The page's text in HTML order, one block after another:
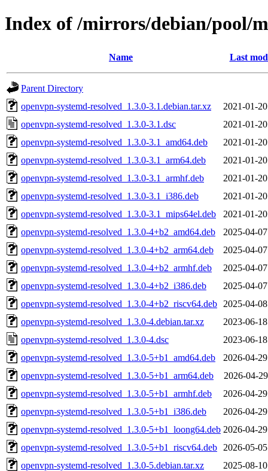
Index of /mirrors/debian/pool/
Name Last
Parent Directory
openvpn-systemd-resolved_1.3.0-3.1.debian.tar.xz
2021-01-
openvpn-systemd-resolved_1.3.0-3.1.dsc
2021-01-
openvpn-systemd-resolved_1.3.0-3.1_amd64.deb
2021-01-
openvpn-systemd-resolved_1.3.0-3.1_arm64.deb
2021-01-
openvpn-systemd-resolved_1.3.0-3.1_armhf.deb
2021-01-
openvpn-systemd-resolved_1.3.0-3.1_i386.deb
2021-01-
openvpn-systemd-resolved_1.3.0-3.1_mips64el.deb
2021-01-
openvpn-systemd-resolved_1.3.0-4+b2_amd64.deb
2025-04-
openvpn-systemd-resolved_1.3.0-4+b2_arm64.deb
2025-04-
openvpn-systemd-resolved_1.3.0-4+b2_armhf.deb
2025-04-
openvpn-systemd-resolved_1.3.0-4+b2_i386.deb
2025-04-
openvpn-systemd-resolved_1.3.0-4+b2_riscv64.deb
2025-04-
openvpn-systemd-resolved_1.3.0-4.debian.tar.xz
2023-06-
openvpn-systemd-resolved_1.3.0-4.dsc
2023-06-
openvpn-systemd-resolved_1.3.0-5+b1_amd64.deb
2026-04-
openvpn-systemd-resolved_1.3.0-5+b1_arm64.deb
2026-04-
openvpn-systemd-resolved_1.3.0-5+b1_armhf.deb
2026-04-
openvpn-systemd-resolved_1.3.0-5+b1_i386.deb
2026-04-
openvpn-systemd-resolved_1.3.0-5+b1_loong64.deb 2026-04-
openvpn-systemd-resolved_1.3.0-5+b1_riscv64.deb
2026-05-
openvpn-systemd-resolved_1.3.0-5.debian.tar.xz
2025-08-